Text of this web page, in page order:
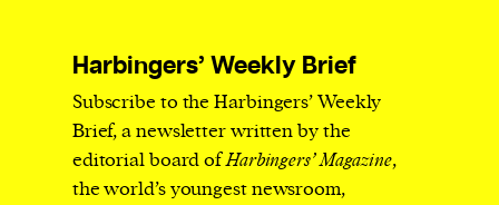
Harbingers’ Weekly Brief
Subscribe to the Harbingers’ Weekly
Brief, a newsletter written by the
editorial board ofHarbingers’ Magazine,
the world’s youngest newsroom,